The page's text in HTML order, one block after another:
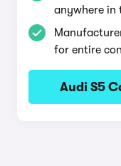
anywhere in
for entire
Audi S5